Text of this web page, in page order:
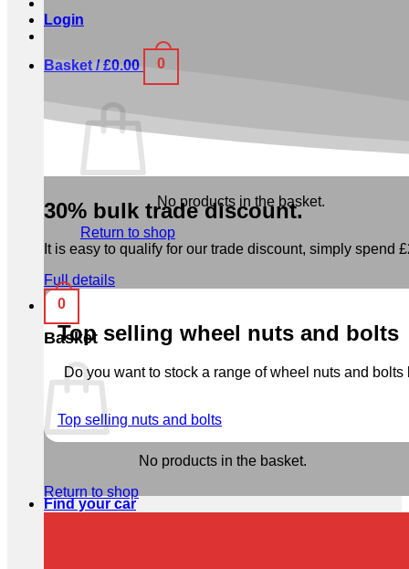
Login
Basket /£0.00 0
No products in the basket.
Return to shop
0
Basket
No products in the basket.
Return to shop
30% bulk trade discount.
It is easy to qualify for our trade discount, simply spend
Full details
Top selling wheel nuts and bolts
Do you want to stock a range of wheel nuts and
Top selling nuts and bolts
Find your car